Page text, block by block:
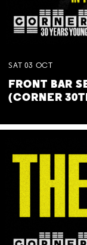
SAT 03 OCT
FRONT BAR
(CORNER